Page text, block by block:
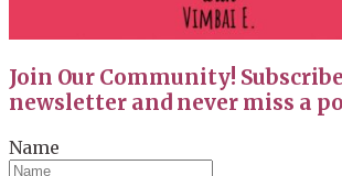
Join Our Community!
newsletter and never miss a
Name